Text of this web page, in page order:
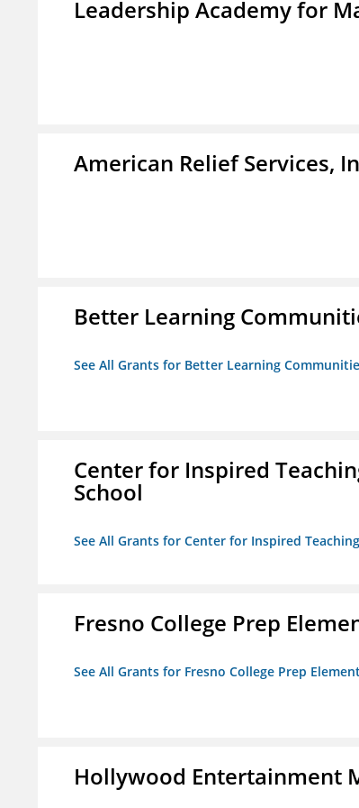
Leadership Academy for
American Relief Services,
Better Learning
See All Grants for Better Learning
Center for Inspired
School
See All Grants for Center for Inspired
Fresno College Prep
See All Grants for Fresno College Prep
Hollywood Entertainment